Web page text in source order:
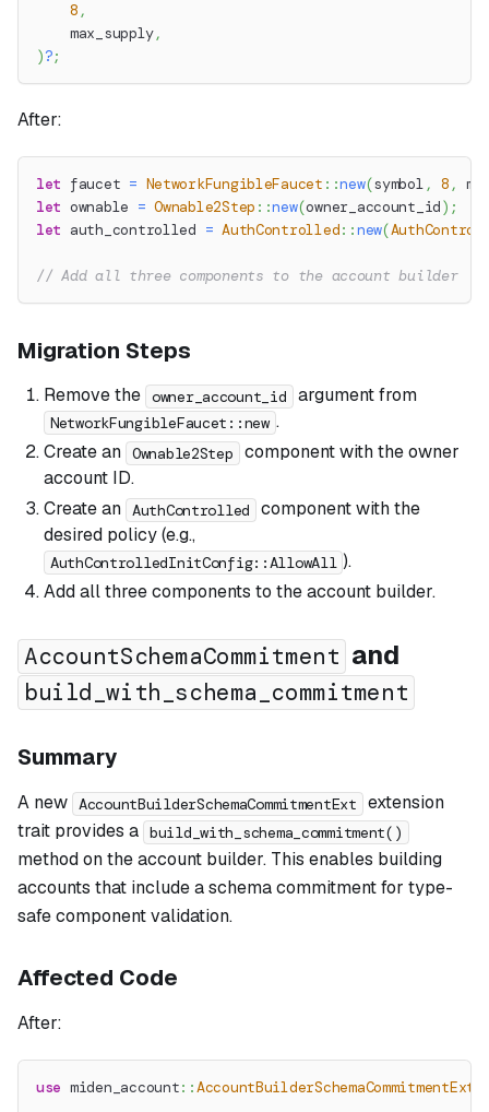
8 ,
    max_supply
,
)?;
After:
let faucet = NetworkFungibleFaucet ::new(symbol , 8 ,
let ownable = Ownable2Step ::new(owner_account_id) ;
let auth_controlled = AuthControlled::new(
// Add all three components to the account builder
Migration Steps
Remove the owner_account_id argument from
NetworkFungibleFaucet::new .
Create an Ownable2Step
component with the owner
account ID.
Create an
AuthControlled
component with the
desired policy (e.g.,
AuthControlledInitConfig::AllowAll ).
Add all three components to the account builder.
AccountSchemaCommitment and
build_with_schema_commitment
Summary
A new AccountBuilderSchemaCommitmentExt
extension
trait provides a build_with_schema_commitment()
method on the account builder. This enables building
accounts that include a schema commitment for type-
safe component validation.
Affected Code
After:
use miden_account::AccountBuilderSchemaCommitmentExt